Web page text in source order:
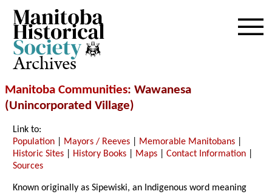
Archives
Manitoba Communities: Wawanesa
(Unincorporated Village)
Link to:
Population
Mayors / Reeves Memorable Manitobans
Historic Sites
History Books Maps |Contact Information
Sources
Known originally as Sipewiski, an Indigenous word meaning